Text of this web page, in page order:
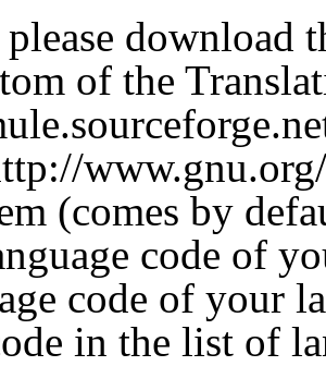
please
of the
(comes by
code of
code of your
in the list of